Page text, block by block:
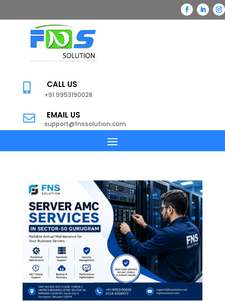
 CALL US
+91 9953190028
 EMAIL US
support@fnssolution.com